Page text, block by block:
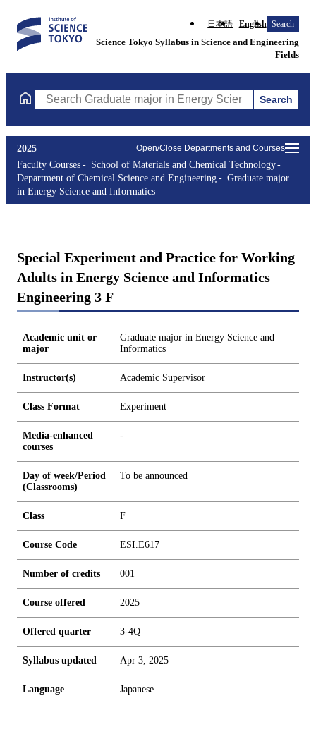
日本語 English Search
Science Tokyo Syllabus in Science and Engineering
Fields
Search Graduate major in Energy Science and Informatics
Search
Open/Close Departments and Courses
2025
Faculty Courses
School of Materials and Chemical Technology
Department of Chemical Science and Engineering
Graduate major
in Energy Science and Informatics
Special Experiment and Practice for Working
Adults in Energy Science and Informatics
Engineering 3 F
Academic unit or
major
Graduate major in Energy Science and
Informatics
Instructor(s) Academic Supervisor
Class Format Experiment
Media-enhanced
courses
-
Day of week/Period
(Classrooms)
To be announced
Class F
Course Code ESI.E617
Number of credits 001
Course offered 2025
Offered quarter 3-4Q
Syllabus updated Apr 3, 2025
Language Japanese